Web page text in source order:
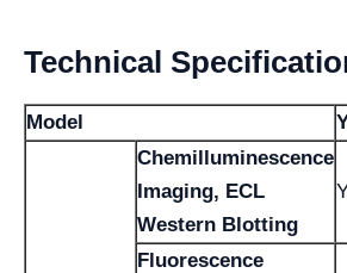
Technical
Model
Chemilluminescence
Imaging, ECL
Western Blotting
Fluorescence